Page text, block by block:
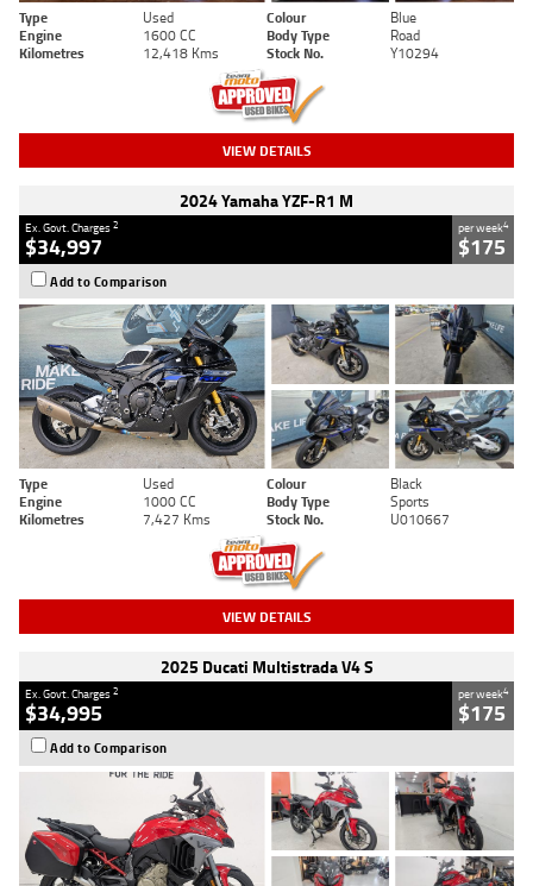
Type Used Colour
Blue
Engine
1600 CC Body Type
Road
Kilometres
12,418 Kms Stock No. Y10294
VIEW DETAILS
2024 Yamaha YZF-R1 M
Ex. Govt. Charges2
$34,997
per week4
$175
Add to Comparison
Type Used Colour
Black
Engine
1000 CC Body Type
Sports
Kilometres
7,427 Kms Stock No. U010667
VIEW DETAILS
2025 Ducati Multistrada V4 S
Ex. Govt. Charges2
$34,995
per week4
$175
Add to Comparison